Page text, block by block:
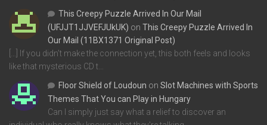
This Creepy Puzzle Arrived In Our Mail
(UFJJT1JJVEFJUkUK) on This Creepy Puzzle Arrived In
Our Mail (11BX1371 Original Post)
[…] If you didn’t make the connection yet, this both feels and looks
like that mysterious CD t…
Floor Shield of Loudoun on Slot Machines with Sports
Themes That You can Play in Hungary
Can I simply just say what a relief to discover an